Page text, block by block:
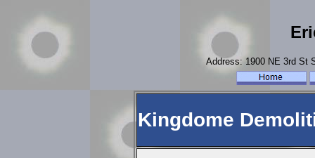
Address: 1900 NE 3rd St
Kingdome